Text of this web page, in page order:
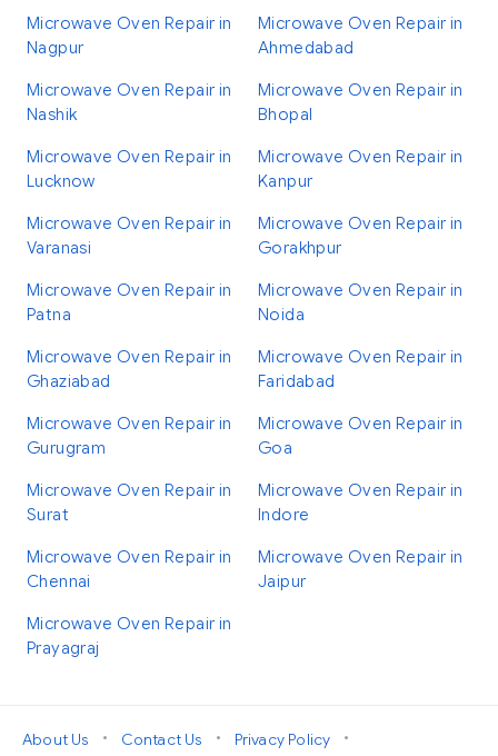
Microwave Oven Repair in
Nagpur
Microwave Oven Repair in
Ahmedabad
Microwave Oven Repair in
Nashik
Microwave Oven Repair in
Bhopal
Microwave Oven Repair in
Lucknow
Microwave Oven Repair in
Kanpur
Microwave Oven Repair in
Varanasi
Microwave Oven Repair in
Gorakhpur
Microwave Oven Repair in
Patna
Microwave Oven Repair in
Noida
Microwave Oven Repair in
Ghaziabad
Microwave Oven Repair in
Faridabad
Microwave Oven Repair in
Gurugram
Microwave Oven Repair in
Goa
Microwave Oven Repair in
Surat
Microwave Oven Repair in
Indore
Microwave Oven Repair in
Chennai
Microwave Oven Repair in
Jaipur
Microwave Oven Repair in
Prayagraj
About Us • Contact Us • Privacy Policy •